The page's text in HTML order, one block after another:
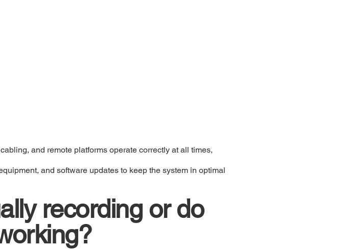
and remote platforms operate correctly at all times,
and software updates to keep the system in optimal
recording or do